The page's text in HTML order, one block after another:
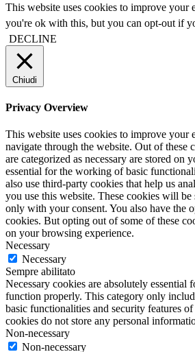
This website uses cookies to improve your
you're ok with this, but you can opt-out if
DECLINE
Chiudi
Privacy Overview
This website uses cookies to improve your
navigate through the website. Out of these
are categorized as necessary are stored on
essential for the working of basic
also use third-party cookies that help us
you use this website. These cookies will
only with your consent. You also have the
cookies. But opting out of some of these
on your browsing experience.
Necessary
Necessary
Sempre abilitato
Necessary cookies are absolutely essential
function properly. This category only
basic functionalities and security features
cookies do not store any personal
Non-necessary
Non-necessary